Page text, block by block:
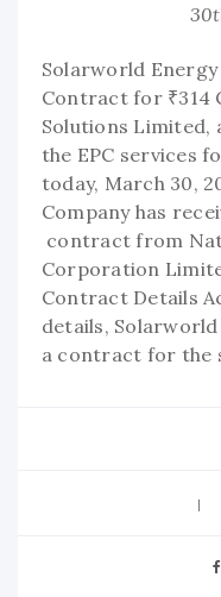
Solarworld Energy
Contract for ₹314
Solutions Limited,
the EPC services
today, March 30,
Company has
contract from
Corporation
Contract Details
details,
a contract for the